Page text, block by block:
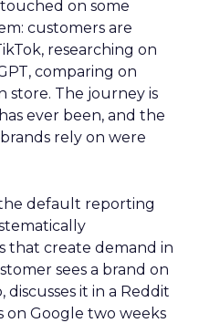
on some
customers are
researching on
comparing on
store. The journey is
ever been, and the
rely on were
default reporting
that create demand in
sees a brand on
discusses it in a Reddit
on Google two weeks